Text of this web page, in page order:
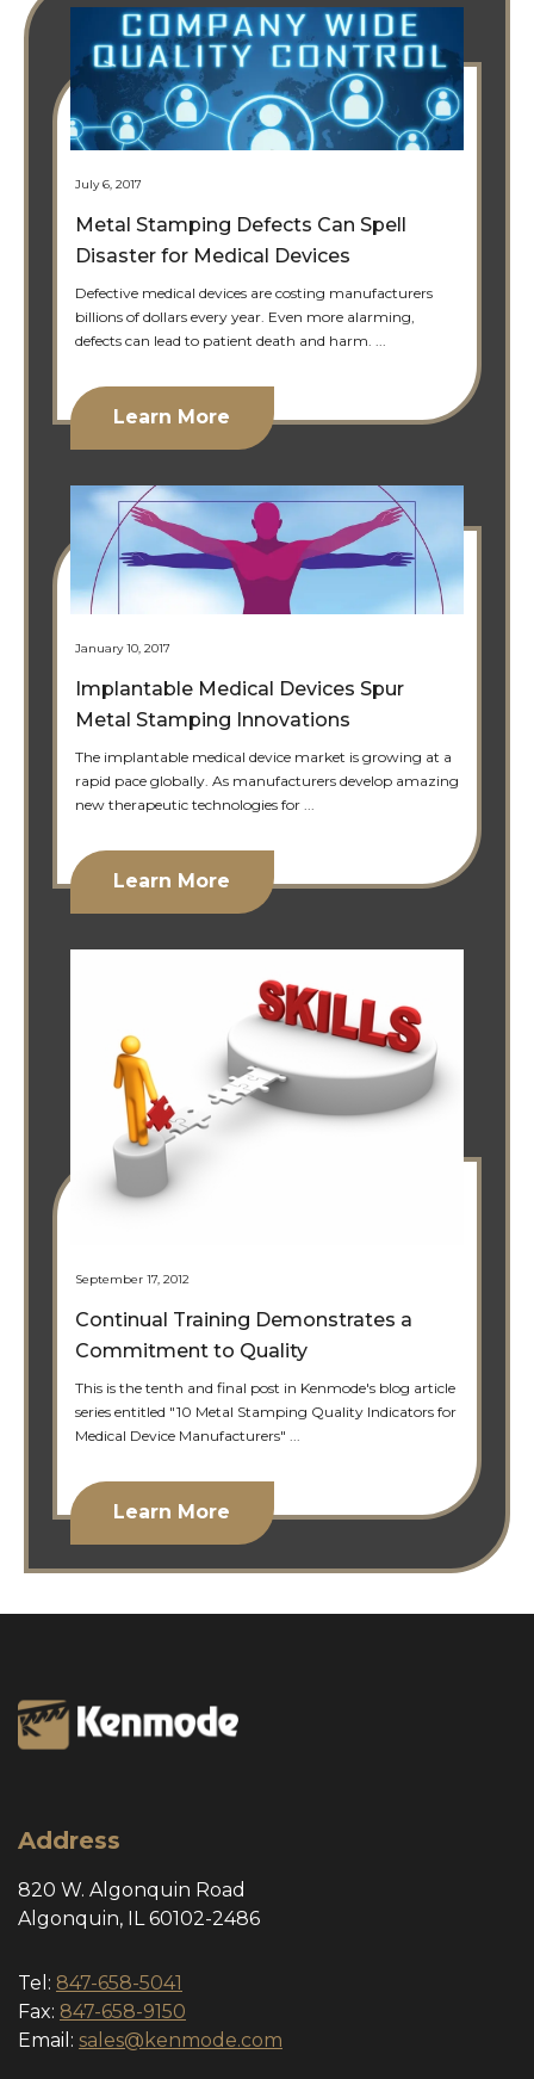
July 6, 2017
Metal Stamping Defects Can Spell
Disaster for Medical Devices
Defective medical devices are costing manufacturers
billions of dollars every year. Even more alarming,
defects can lead to patient death and harm. ...
Learn More
January 10, 2017
Implantable Medical Devices Spur
Metal Stamping Innovations
The implantable medical device market is growing at a
rapid pace globally. As manufacturers develop amazing
new therapeutic technologies for ...
Learn More
September 17, 2012
Continual Training Demonstrates a
Commitment to Quality
This is the tenth and final post in Kenmode's blog article
series entitled "10 Metal Stamping Quality Indicators for
Medical Device Manufacturers" ...
Learn More
Address
820 W. Algonquin Road
Algonquin, IL 60102-2486
Tel: 847-658-5041
Fax: 847-658-9150
Email: sales@kenmode.com